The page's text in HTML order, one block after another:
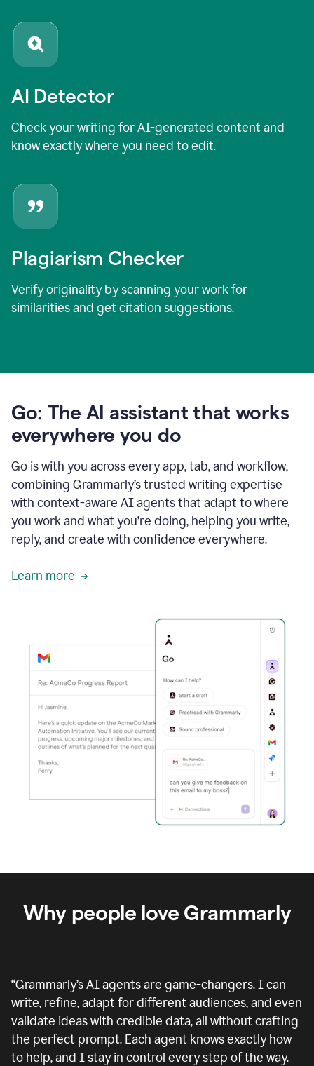
AI Detector
Check your writing for AI-generated content and
know exactly where you need to edit.
Plagiarism Checker
Verify originality by scanning your work for
similarities and get citation suggestions.
Go: The AI assistant that works
everywhere you do
Go is with you across every app, tab, and workflow,
combining Grammarly’s trusted writing expertise
with context-aware AI agents that adapt to where
you work and what you’re doing, helping you write,
reply, and create with confidence everywhere.
Learn more
Why people love Grammarly
“Grammarly’s AI agents are game-changers. I can
write, refine, adapt for different audiences, and even
validate ideas with credible data, all without crafting
the perfect prompt. Each agent knows exactly how
to help, and I stay in control every step of the way.